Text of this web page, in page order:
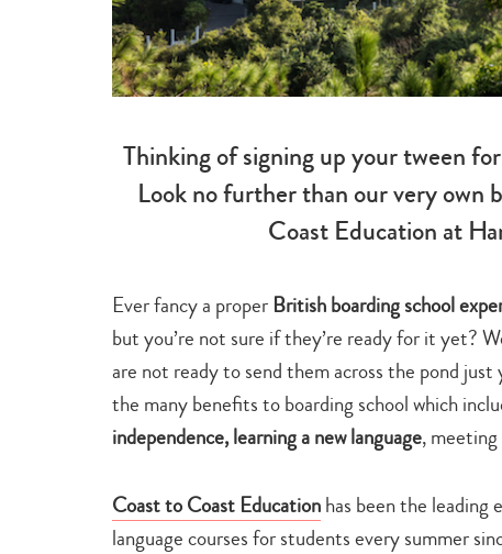
Thinking of signing up your tween
Look no further than our very own
Coast Education at
Ever fancy a proper British boarding school
but you’re not sure if they’re ready for it yet?
are not ready to send them across the pond
the many benefits to boarding school which
independence, learning a new language,
Coast to Coast Educationhas been the
language courses for students every summer